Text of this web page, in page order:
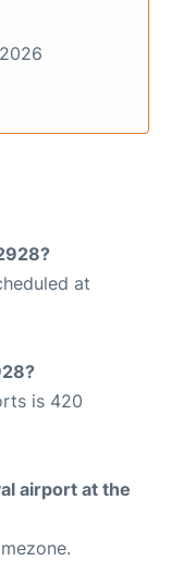
at
is 420
airport at the